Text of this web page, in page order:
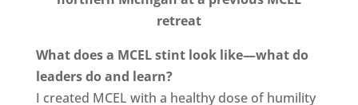
retreat
What does a MCEL stint look like—what do
leaders do and learn?
I created MCEL with a healthy dose of humility